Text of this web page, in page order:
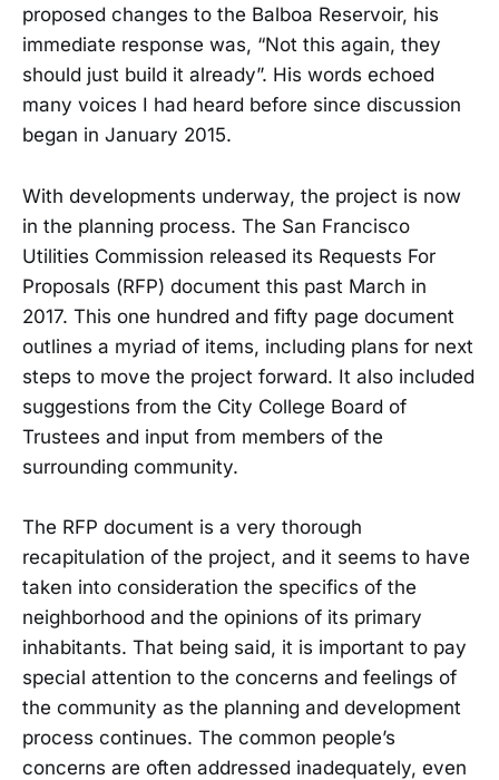
proposed changes to the Balboa Reservoir, his
immediate response was, “Not this again, they
should just build it already”. His words echoed
many voices I had heard before since discussion
began in January 2015.
With developments underway, the project is now
in the planning process. The San Francisco
Utilities Commission released its Requests For
Proposals (RFP) document this past March in
2017. This one hundred and fifty page document
outlines a myriad of items, including plans for next
steps to move the project forward. It also included
suggestions from the City College Board of
Trustees and input from members of the
surrounding community.
The RFP document is a very thorough
recapitulation of the project, and it seems to have
taken into consideration the specifics of the
neighborhood and the opinions of its primary
inhabitants. That being said, it is important to pay
special attention to the concerns and feelings of
the community as the planning and development
process continues. The common people’s
concerns are often addressed inadequately, even